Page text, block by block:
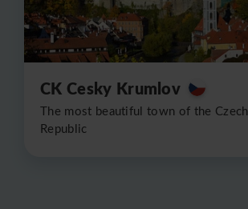
CK Cesky Krumlov
The most beautiful town of the Czech
Republic